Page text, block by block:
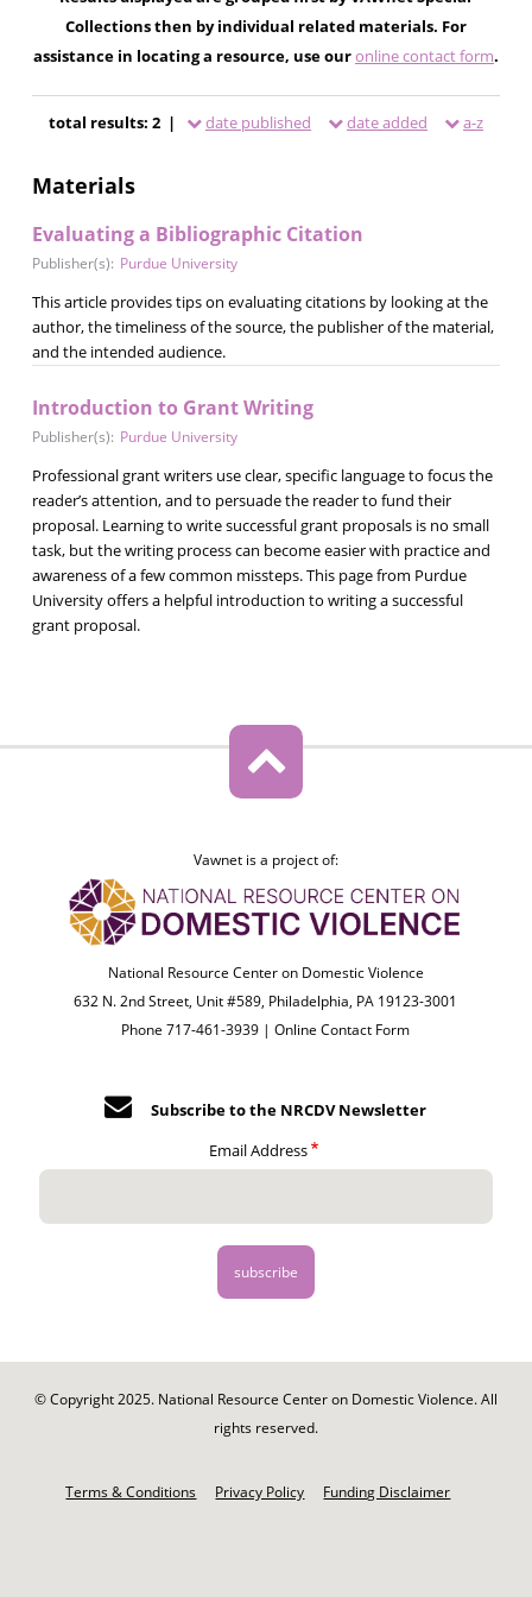
Collections then by individual related materials. For
assistance in locating a resource, use ouronline contact form.
total results: 2 | date published date added a-z
Materials
Evaluating a Bibliographic Citation
Publisher(s): Purdue University
This article provides tips on evaluating citations by looking at the
author, the timeliness of the source, the publisher of the material,
and the intended audience.
Introduction to Grant Writing
Publisher(s): Purdue University
Professional grant writers use clear, specific language to focus the
reader’s attention, and to persuade the reader to fund their
proposal. Learning to write successful grant proposals is no small
task, but the writing process can become easier with practice and
awareness of a few common missteps. This page from Purdue
University offers a helpful introduction to writing a successful
grant proposal.
Vawnet is a project of:
National Resource Center on Domestic Violence
632 N. 2nd Street, Unit #589, Philadelphia, PA 19123-3001
Phone 717-461-3939 |Online Contact Form
Subscribe to the NRCDV Newsletter
Email Address
© Copyright 2025. National Resource Center on Domestic Violence. All
rights reserved.
Terms & Conditions Privacy Policy Funding Disclaimer